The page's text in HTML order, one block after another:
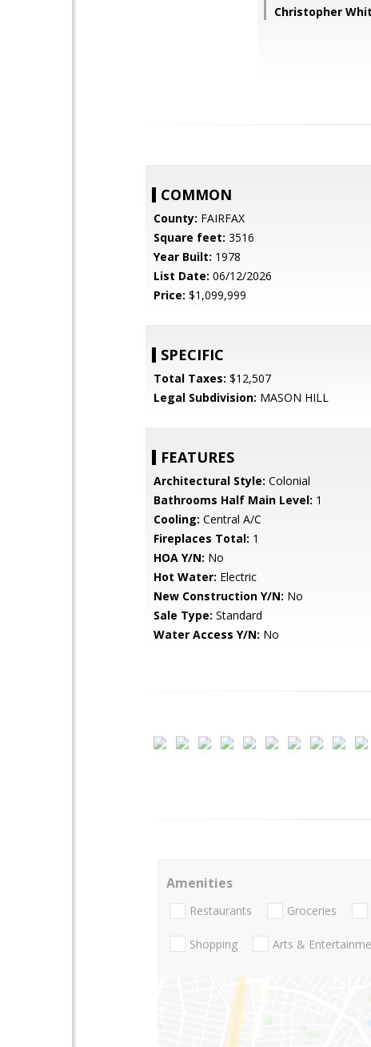
Christopher
COMMON
County: FAIRFAX
Square feet: 3516
Year Built: 1978
List Date: 06/12/2026
Price: $1,099,999
SPECIFIC
Total Taxes: $12,507
Legal Subdivision: MASON HILL
FEATURES
Architectural Style: Colonial
Bathrooms Half Main Level: 1
Cooling: Central A/C
Fireplaces Total: 1
HOA Y/N: No
Hot Water: Electric
New Construction Y/N: No
Sale Type: Standard
Water Access Y/N: No
Amenities
Restaurants Groceries
Shopping Arts &